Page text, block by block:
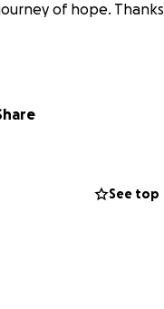
of hope. Thanks
See top